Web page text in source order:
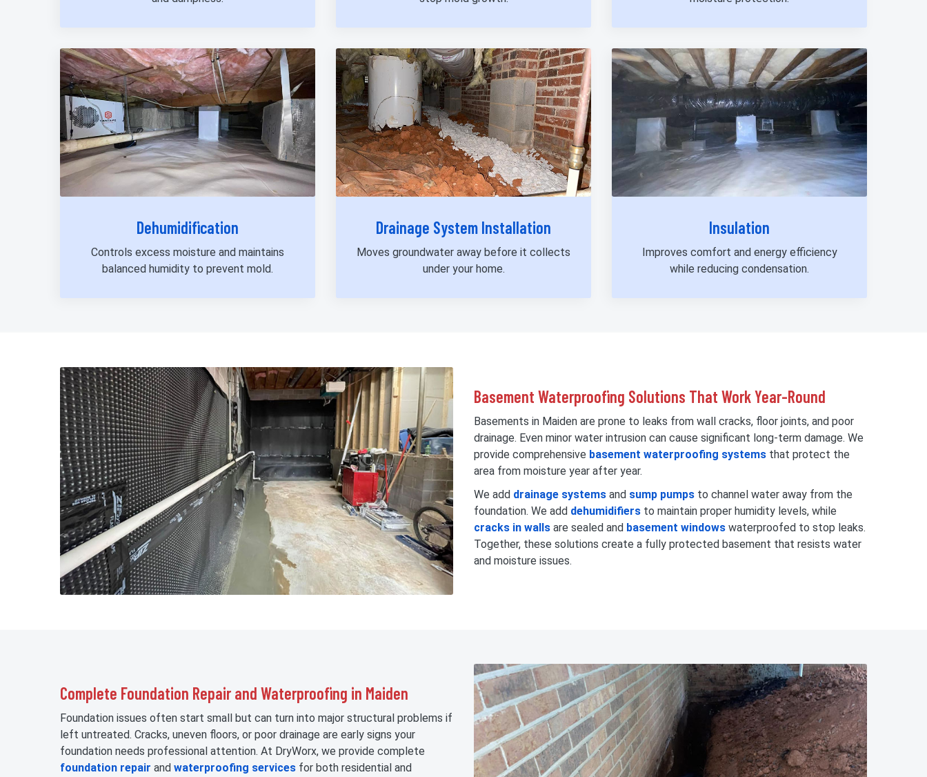
Dehumidification
Controls excess moisture and maintains
balanced humidity to prevent mold.
Drainage System Installation
Moves groundwater away before it collects
under your home.
Insulation
Improves comfort and energy efficiency
while reducing condensation.
Basement Waterproofing Solutions That Work Year-Round
Basements in Maiden are prone to leaks from wall cracks, floor joints, and poor
drainage. Even minor water intrusion can cause significant long-term damage. We
provide comprehensive basement waterproofing systems that protect the
area from moisture year after year.
We add drainage systems and sump pumps to channel water away from the
foundation. We add dehumidifiers to maintain proper humidity levels, while
cracks in walls are sealed and basement windows waterproofed to stop leaks.
Together, these solutions create a fully protected basement that resists water
and moisture issues.
Complete Foundation Repair and Waterproofing in Maiden
Foundation issues often start small but can turn into major structural problems if
left untreated. Cracks, uneven floors, or poor drainage are early signs your
foundation needs professional attention. At DryWorx, we provide complete
foundation repair and waterproofing services for both residential and